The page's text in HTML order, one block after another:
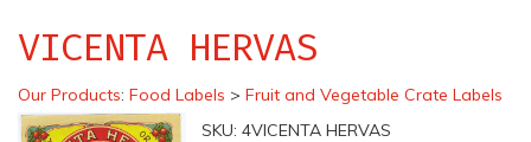
VICENTA HERVAS
Our Products: Food Labels > Fruit and Vegetable Crate Labels
SKU: 4VICENTA HERVAS